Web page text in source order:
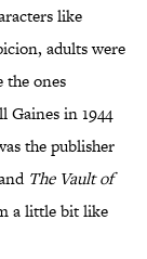
like
adults were
ones
Gaines in 1944
the publisher
The Vault of
a little bit like